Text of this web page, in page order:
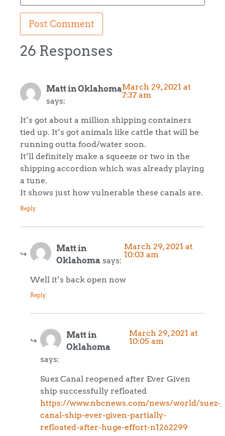
26 Responses
Matt in Oklahoma
says:
March 29, 2021 at
7:37 am
It’s got about a million shipping containers
tied up. It’s got animals like cattle that will be
running outta food/water soon.
It’ll definitely make a squeeze or two in the
shipping accordion which was already playing
a tune.
It shows just how vulnerable these canals are.
Reply
Matt in
Oklahoma says:
March 29, 2021 at
10:03 am
Well it’s back open now
Reply
Matt in
Oklahoma
says:
March 29, 2021 at
10:05 am
Suez Canal reopened after Ever Given
ship successfully refloated
https://www.nbcnews.com/news/world/suez-
canal-ship-ever-given-partially-
refloated-after-huge-effort-n1262299